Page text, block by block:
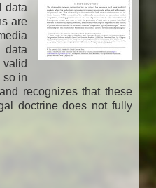
data
are
data
so in
recognizes that these
doctrine does not fully